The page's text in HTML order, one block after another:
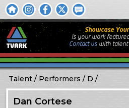
Showcase
Is your work
Contact uswith talent
Talent Performers D
Dan Cortese